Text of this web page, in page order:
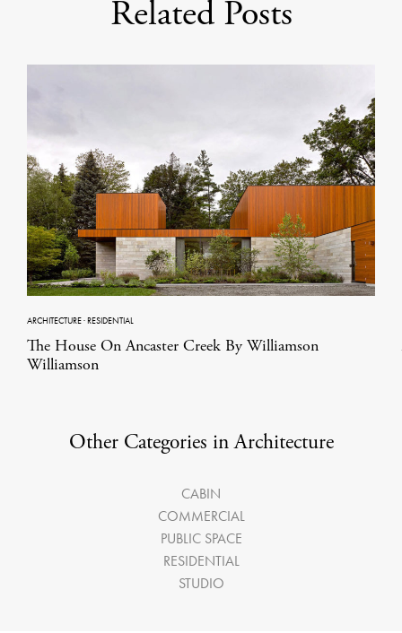
Related Posts
ARCHITECTURE·RESIDENTIAL
The House On Ancaster Creek By Williamson
Williamson
Other Categories in Architecture
CABIN
COMMERCIAL
PUBLIC SPACE
RESIDENTIAL
STUDIO